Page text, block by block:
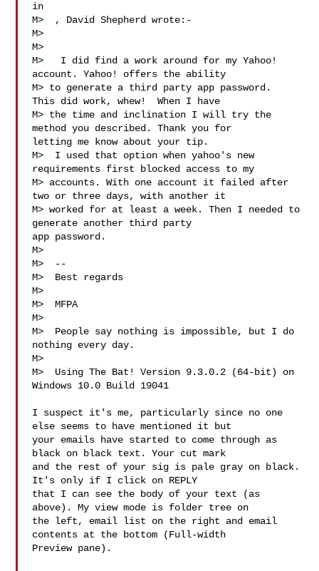
in
M>  , David Shepherd wrote:-
M>
M>
M>   I did find a work around for my Yahoo!
account. Yahoo! offers the ability
M> to generate a third party app password.
This did work, whew!  When I have
M> the time and inclination I will try the
method you described. Thank you for
letting me know about your tip.
M>  I used that option when yahoo's new
requirements first blocked access to my
M> accounts. With one account it failed after
two or three days, with another it
M> worked for at least a week. Then I needed to
generate another third party
app password.
M>
M>  --
M>  Best regards
M>
M>  MFPA
M>
M>  People say nothing is impossible, but I do
nothing every day.
M>
M>  Using The Bat! Version 9.3.0.2 (64-bit) on
Windows 10.0 Build 19041
I suspect it's me, particularly since no one
else seems to have mentioned it but
your emails have started to come through as
black on black text. Your cut mark
and the rest of your sig is pale gray on black.
It's only if I click on REPLY
that I can see the body of your text (as
above). My view mode is folder tree on
the left, email list on the right and email
contents at the bottom (Full-width
Preview pane).